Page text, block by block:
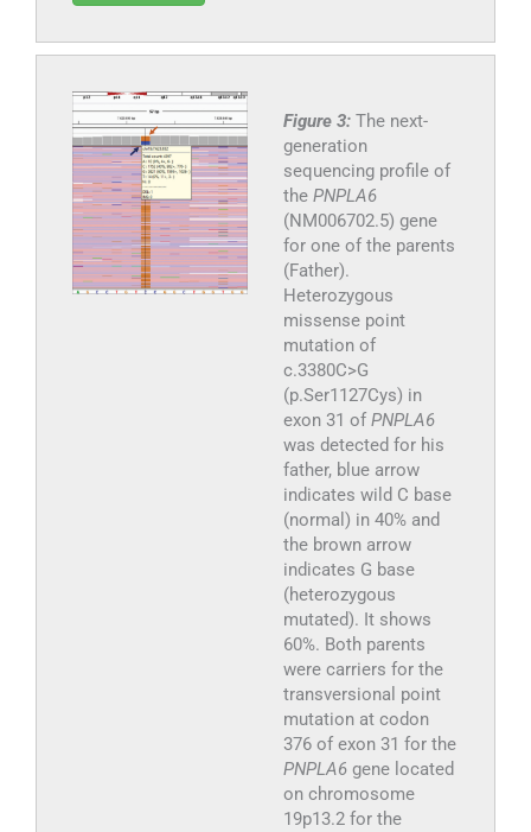
Figure 3: The next-
generation
sequencing profile of
the PNPLA6
(NM006702.5) gene
for one of the parents
(Father).
Heterozygous
missense point
mutation of
c.3380C>G
(p.Ser1127Cys) in
exon 31 of PNPLA6
was detected for his
father, blue arrow
indicates wild C base
(normal) in 40% and
the brown arrow
indicates G base
(heterozygous
mutated). It shows
60%. Both parents
were carriers for the
transversional point
mutation at codon
376 of exon 31 for the
PNPLA6gene located
on chromosome
19p13.2 for the